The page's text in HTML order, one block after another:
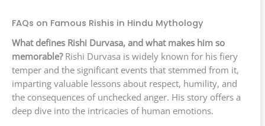
FAQs on Famous Rishis in Hindu Mythology
What defines Rishi Durvasa, and what makes him so
memorable?Rishi Durvasa is widely known for his fiery
temper and the significant events that stemmed from it,
imparting valuable lessons about respect, humility, and
the consequences of unchecked anger. His story offers a
deep dive into the intricacies of human emotions.